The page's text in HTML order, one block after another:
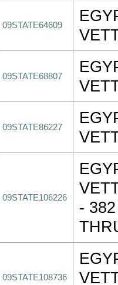
09STATE64609
09STATE68807
09STATE86227
09STATE106226
-
09STATE108736